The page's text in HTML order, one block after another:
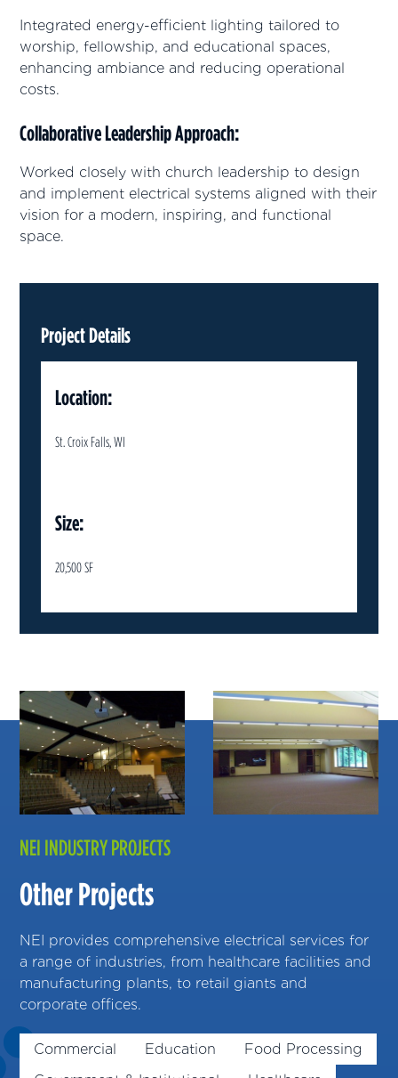
Integrated energy-efficient lighting tailored to
worship, fellowship, and educational spaces,
enhancing ambiance and reducing operational
costs.
Collaborative Leadership Approach:
Worked closely with church leadership to design
and implement electrical systems aligned with their
vision for a modern, inspiring, and functional
space.
Project Details
Location:
St. Croix Falls, WI
Size:
20,500 SF
NEI INDUSTRY PROJECTS
Other Projects
NEI provides comprehensive electrical services for
a range of industries, from healthcare facilities and
manufacturing plants, to retail giants and
corporate offices.
Commercial Education
Food Processing